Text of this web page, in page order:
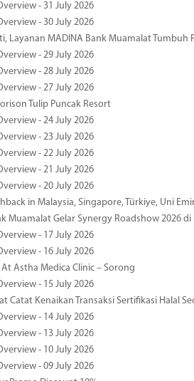
- 31 July 2026
- 30 July 2026
Layanan MADINA Bank Muamalat Tumbuh
- 29 July 2026
- 28 July 2026
- 27 July 2026
Tulip Puncak Resort
- 24 July 2026
- 23 July 2026
- 22 July 2026
- 21 July 2026
- 20 July 2026
in Malaysia, Singapore, Türkiye, Uni
Muamalat Gelar Synergy Roadshow 2026
- 17 July 2026
- 16 July 2026
Astha Medica Clinic – Sorong
- 15 July 2026
Catat Kenaikan Transaksi Sertifikasi Halal
- 14 July 2026
- 13 July 2026
- 10 July 2026
- 09 July 2026